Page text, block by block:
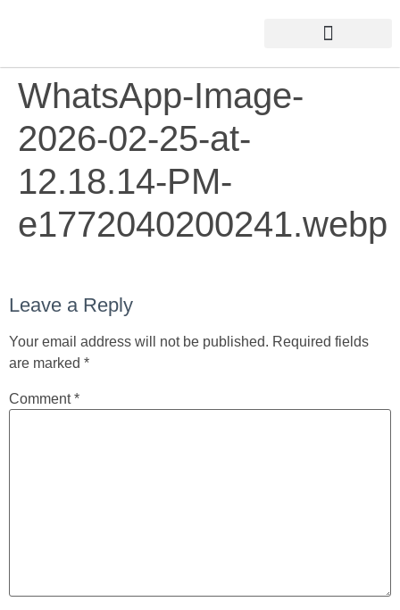
WhatsApp-Image-
2026-02-25-at-
12.18.14-PM-
e1772040200241.webp
Leave a Reply
Your email address will not be published. Required fields
are marked *
Comment*